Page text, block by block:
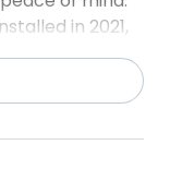
in 2021,
and a
in 2026.
class resort